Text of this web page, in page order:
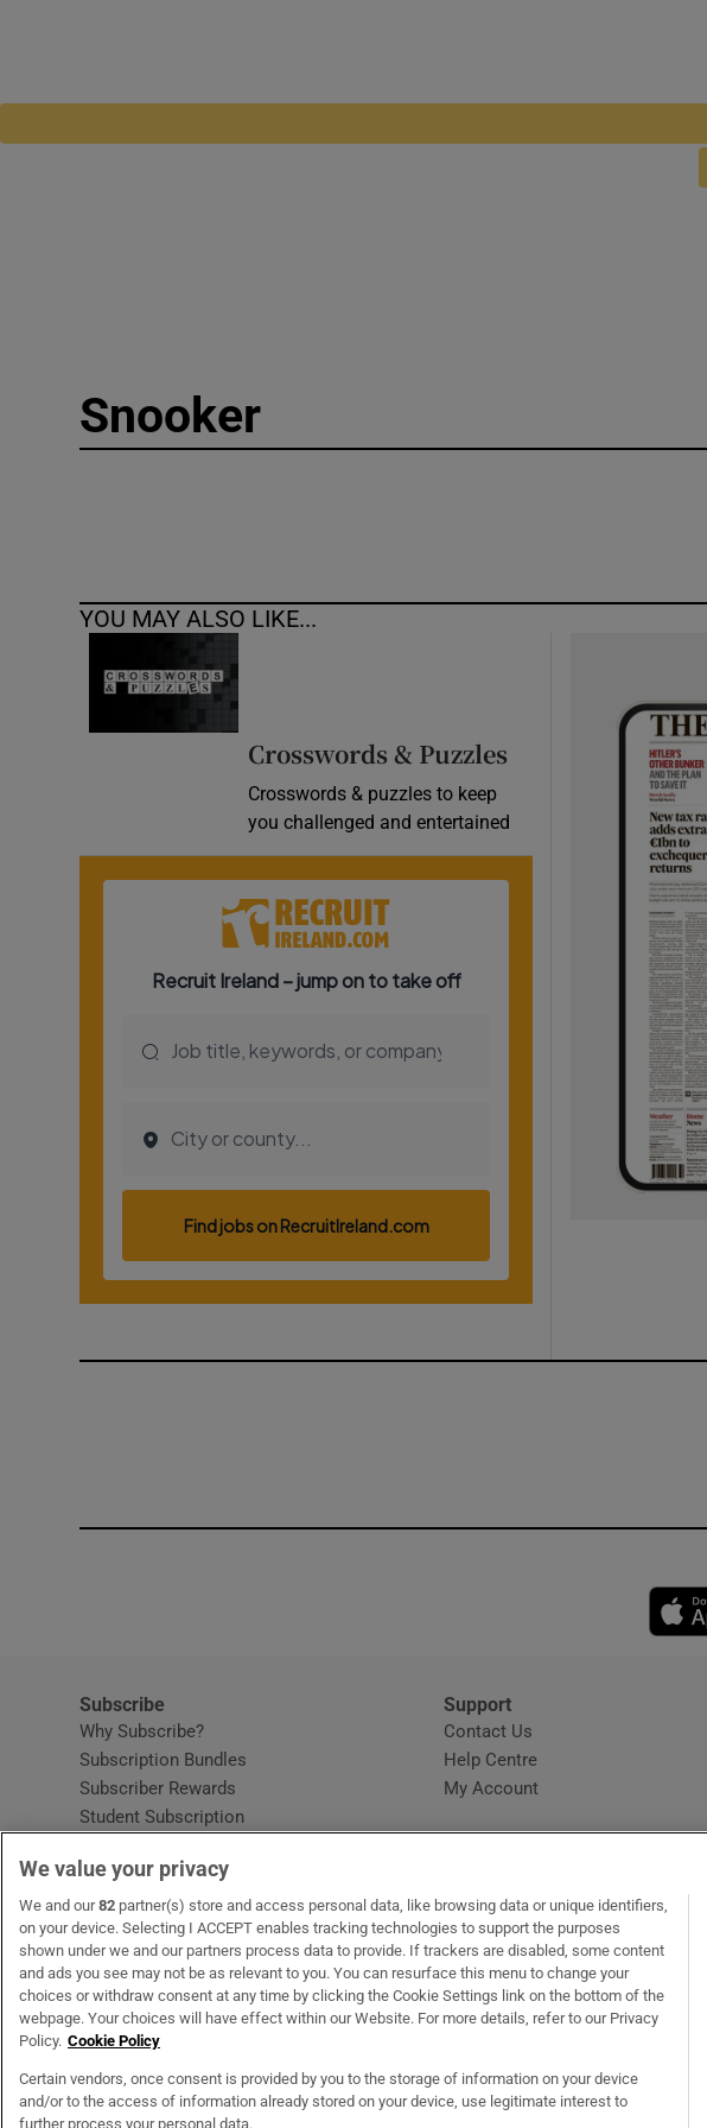
Snooker
YOU MAY ALSO LIKE...
Crosswords & Puzzles
Crosswords & puzzles to keep
you challenged and entertained
Subscribe
Why Subscribe?
Subscription Bundles
Subscriber Rewards
Student Subscription
Home DeliveryOpens in new window
Gift Subscriptions
Support
Contact Us
Help CentreOpens in new window
My Account
OUR PARTNERSMyHome.ie Opens in new window
The GlossOpens in new window
Recruit IrelandOpens in new window
RIP.ie Opens in new window
Cookie Information Cookie Settings
We value your privacy
We and our82 partner(s) store and access personal data, like browsing data or unique identifiers,
on your device. Selecting I ACCEPT enables tracking technologies to support the purposes
shown under we and our partners process data to provide. If trackers are disabled, some content
and ads you see may not be as relevant to you. You can resurface this menu to change your
choices or withdraw consent at any time by clicking the Cookie Settings link on the bottom of the
webpage. Your choices will have effect within our Website. For more details, refer to our Privacy
Policy. Cookie Policy
Certain vendors, once consent is provided by you to the storage of information on your device
and/or to the access of information already stored on your device, use legitimate interest to
further process your personal data.